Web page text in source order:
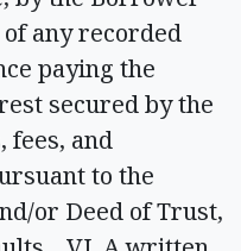
any recorded
paying the
secured by the
fees, and
to the
or Deed of Trust,